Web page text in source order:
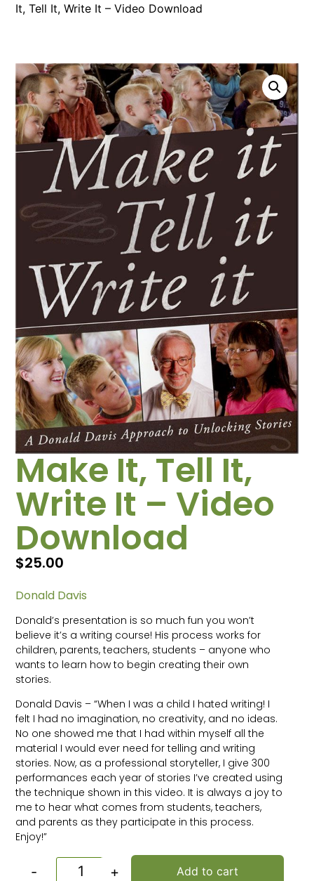
It, Tell It, Write It – Video Download
Make It, Tell It,
Write It – Video
Download
$25.00
Donald Davis
Donald’s presentation is so much fun you won’t
believe it’s a writing course! His process works for
children, parents, teachers, students – anyone who
wants to learn how to begin creating their own
stories.
Donald Davis – “When I was a child I hated writing! I
felt I had no imagination, no creativity, and no ideas.
No one showed me that I had within myself all the
material I would ever need for telling and writing
stories. Now, as a professional storyteller, I give 300
performances each year of stories I’ve created using
the technique shown in this video. It is always a joy to
me to hear what comes from students, teachers,
and parents as they participate in this process.
Enjoy!”
- + Add to cart